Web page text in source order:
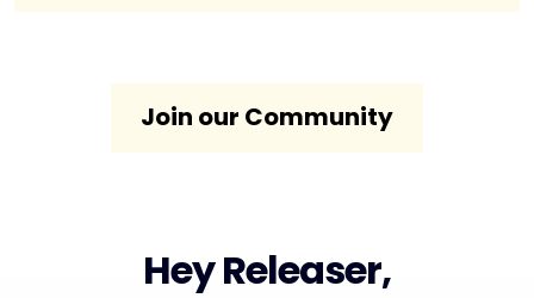
Join our Community
Hey Releaser,